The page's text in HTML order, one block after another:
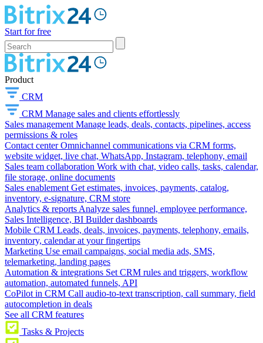
Start for free
Product
CRM
CRM Manage sales and clients effortlessly
Sales management Manage leads, deals, contacts, pipelines, access
permissions & roles
Contact center Omnichannel communications via CRM forms,
website widget, live chat, WhatsApp, Instagram, telephony, email
Sales team collaboration Work with chat, video calls, tasks, calendar,
file storage, online documents
Sales enablement Get estimates, invoices, payments, catalog,
inventory, e-signature, CRM store
Analytics & reports Analyze sales funnel, employee performance,
Sales Intelligence, BI Builder dashboards
Mobile CRM Leads, deals, invoices, payments, telephony, emails,
inventory, calendar at your fingertips
Marketing Use email campaigns, social media ads, SMS,
telemarketing, landing pages
Automation & integrations Set CRM rules and triggers, workflow
automation, automated funnels, API
CoPilot in CRM Call audio-to-text transcription, call summary, field
autocompletion in deals
See all CRM features
Tasks & Projects